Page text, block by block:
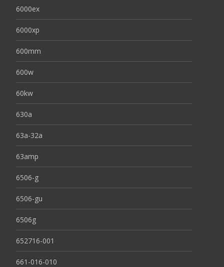
6000ex
6000xp
600mm
600w
60kw
630a
63a-32a
63amp
6506-g
6506-gu
6506g
652716-001
661-016-010